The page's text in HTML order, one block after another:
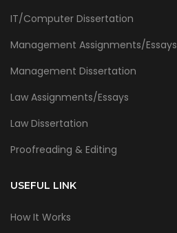
IT/Computer Dissertation
Management Assignments/Essays
Management Dissertation
Law Assignments/Essays
Law Dissertation
Proofreading & Editing
USEFUL LINK
How It Works